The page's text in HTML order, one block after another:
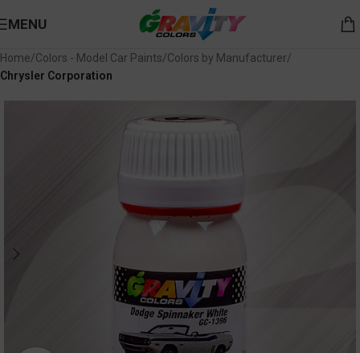
MENU
Home Colors - Model Car Paints Colors by Manufacturer
Chrysler Corporation